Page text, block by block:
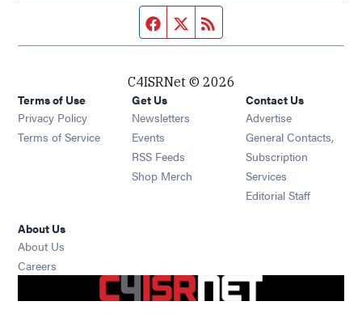
Facebook page
Twitter feed
C4ISRNet © 2026
Terms of Use
Privacy Policy
Terms of Service
Get Us
Newsletters Opens in new window
Events Opens in new window
RSS Feeds Opens in new window
Shop Merch Opens in new window
Contact Us
Advertise
General Contacts,
Subscription
Services
Editorial Staff
About Us
About Us
Careers